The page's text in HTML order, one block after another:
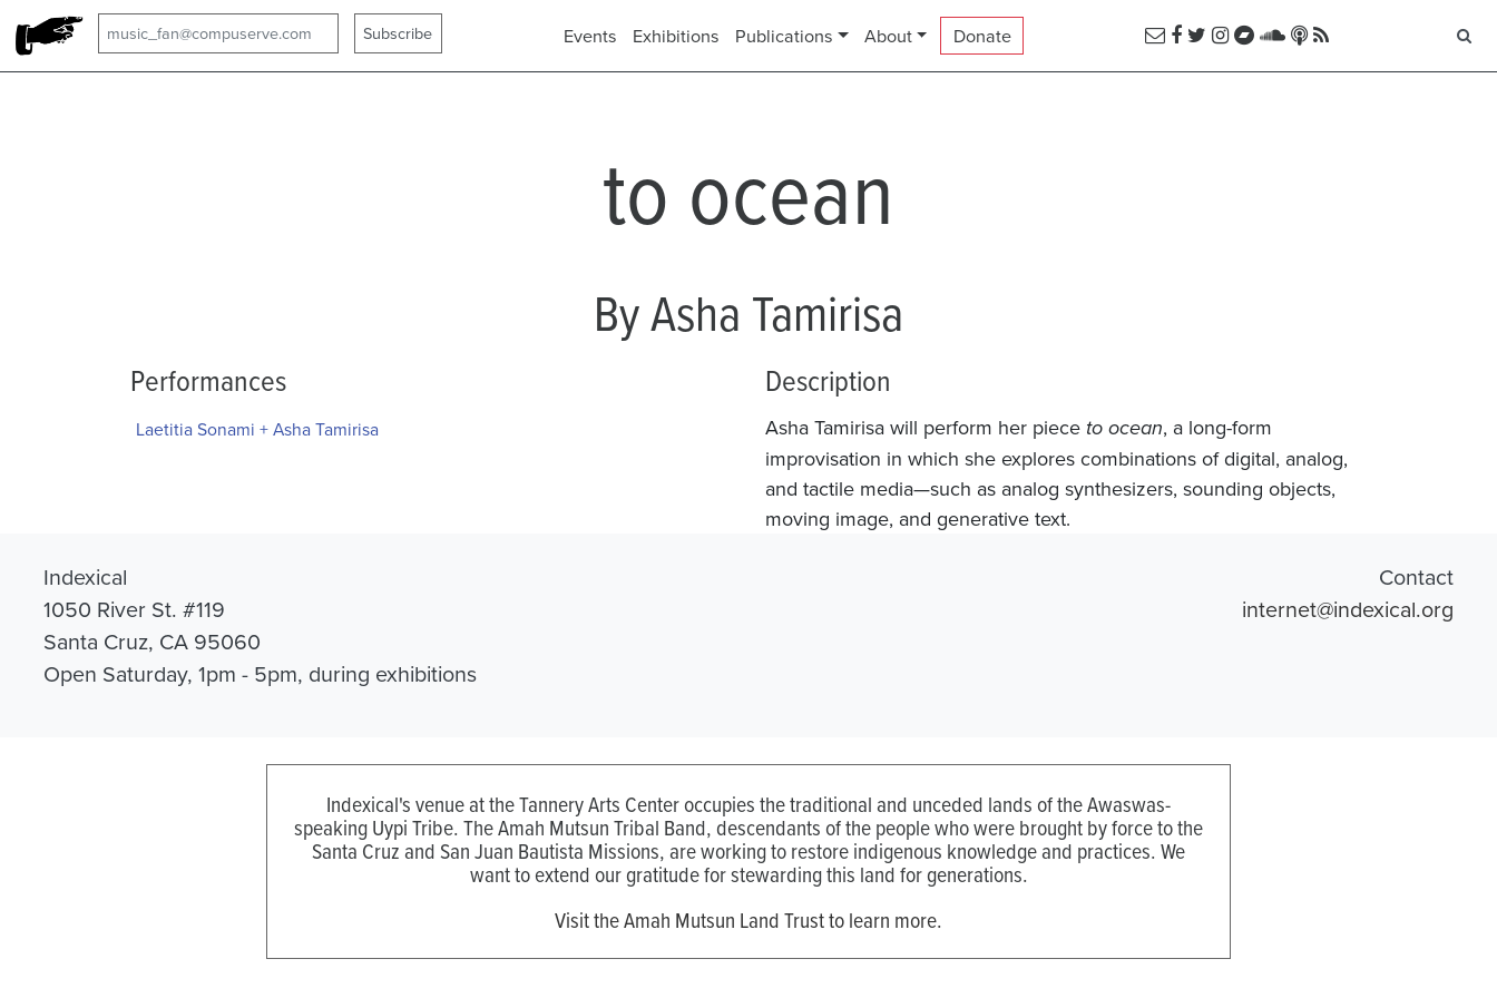
Events Exhibitions Publications About Donate
to ocean
By Asha Tamirisa
Performances
Laetitia Sonami + Asha Tamirisa
Description
Asha Tamirisa will perform her piece to ocean, a long-form
improvisation in which she explores combinations of digital, analog,
and tactile media—such as analog synthesizers, sounding objects,
moving image, and generative text.
Indexical
1050 River St. #119
Santa Cruz, CA 95060
Open Saturday, 1pm - 5pm, during exhibitions
Contact
internet@indexical.org
Indexical's venue at the Tannery Arts Center occupies the traditional and unceded lands of the Awaswas-
speaking Uypi Tribe. The Amah Mutsun Tribal Band, descendants of the people who were brought by force to the
Santa Cruz and San Juan Bautista Missions, are working to restore indigenous knowledge and practices. We
want to extend our gratitude for stewarding this land for generations.
Visit the Amah Mutsun Land Trust to learn more.